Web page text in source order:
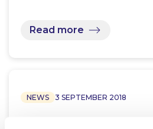
Read more
NEWS 3 SEPTEMBER 2018